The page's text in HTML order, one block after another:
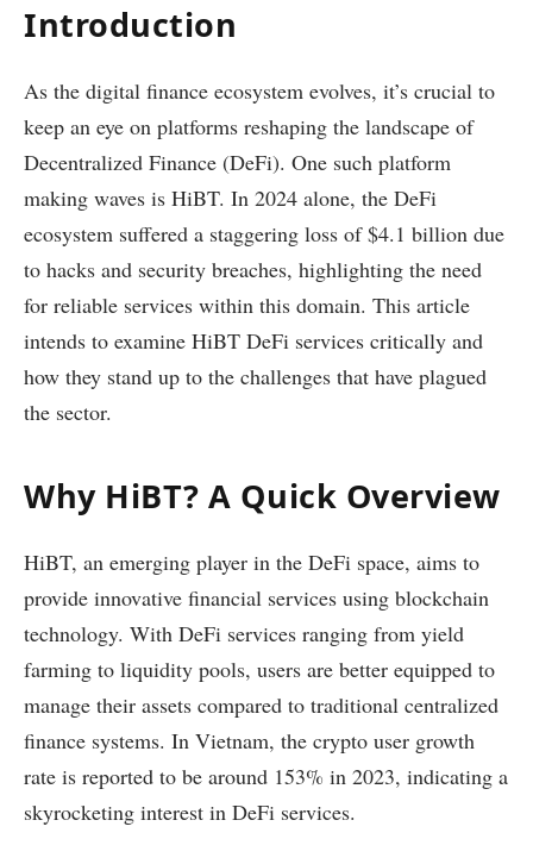
Introduction
As the digital finance ecosystem evolves, it’s crucial to
keep an eye on platforms reshaping the landscape of
Decentralized Finance (DeFi). One such platform
making waves is HiBT. In 2024 alone, the DeFi
ecosystem suffered a staggering loss of $4.1 billion due
to hacks and security breaches, highlighting the need
for reliable services within this domain. This article
intends to examine HiBT DeFi services critically and
how they stand up to the challenges that have plagued
the sector.
Why HiBT? A Quick Overview
HiBT, an emerging player in the DeFi space, aims to
provide innovative financial services using blockchain
technology. With DeFi services ranging from yield
farming to liquidity pools, users are better equipped to
manage their assets compared to traditional centralized
finance systems. In Vietnam, the crypto user growth
rate is reported to be around 153% in 2023, indicating a
skyrocketing interest in DeFi services.